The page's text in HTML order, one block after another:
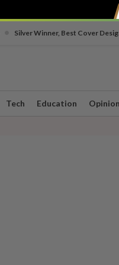
Silver Winner, Best Cover
Tech Education Opinion